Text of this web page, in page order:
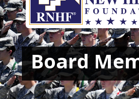
Board